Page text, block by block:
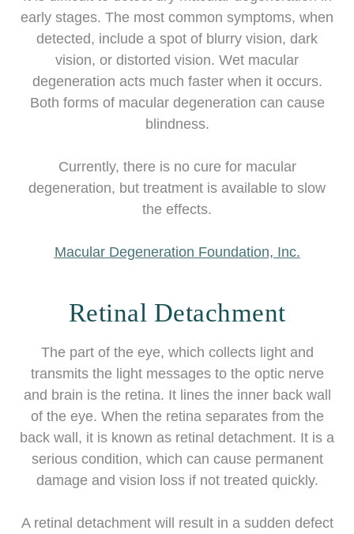
early stages. The most common symptoms, when
detected, include a spot of blurry vision, dark
vision, or distorted vision. Wet macular
degeneration acts much faster when it occurs.
Both forms of macular degeneration can cause
blindness.
Currently, there is no cure for macular
degeneration, but treatment is available to slow
the effects.
Macular Degeneration Foundation, Inc.
Retinal Detachment
The part of the eye, which collects light and
transmits the light messages to the optic nerve
and brain is the retina. It lines the inner back wall
of the eye. When the retina separates from the
back wall, it is known as retinal detachment. It is a
serious condition, which can cause permanent
damage and vision loss if not treated quickly.
A retinal detachment will result in a sudden defect